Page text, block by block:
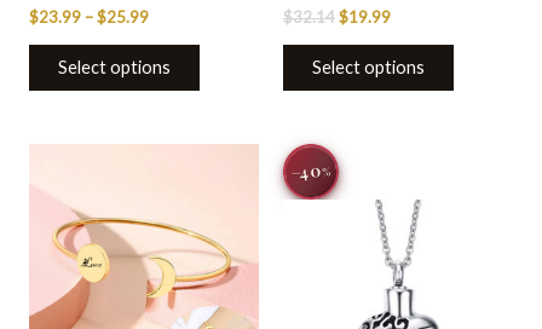
$23.99 –$25.99
Select options
$32.14$19.99
Select options
−40% price
was:
$33.22.
$19.99.